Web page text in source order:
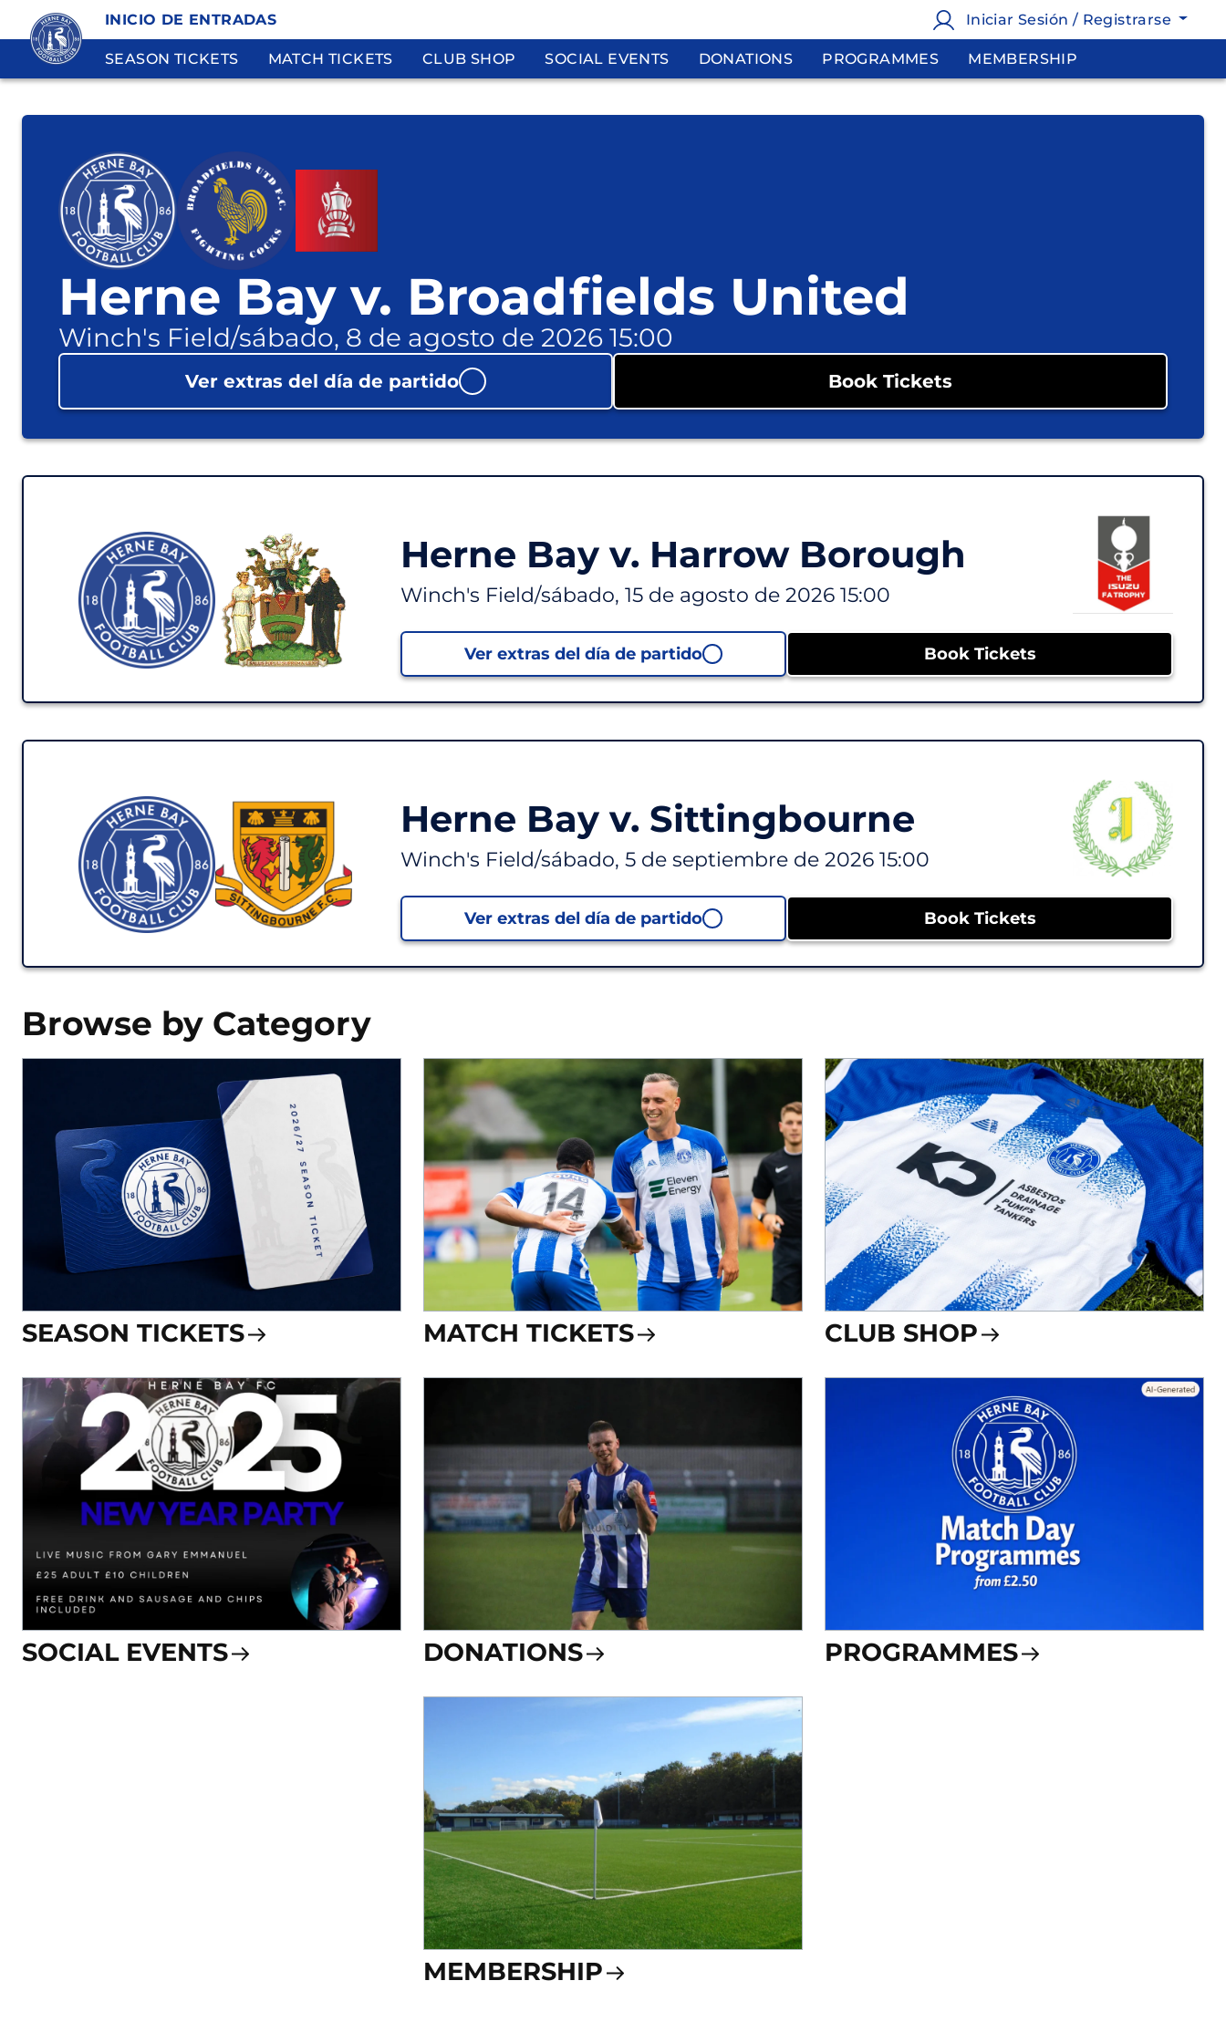
INICIO DE ENTRADAS Iniciar Sesión / Registrarse
SEASON TICKETS MATCH TICKETS CLUB SHOP SOCIAL EVENTS DONATIONS PROGRAMMES MEMBERSHIP
Herne Bay v. Broadfields United
Winch's Field/sábado, 8 de agosto de 2026 15:00
Ver extras del día de partido Book Tickets
Herne Bay v. Harrow Borough
Winch's Field/sábado, 15 de agosto de 2026 15:00
Ver extras del día de partido Book Tickets
Herne Bay v. Sittingbourne
Winch's Field/sábado, 5 de septiembre de 2026 15:00
Ver extras del día de partido Book Tickets
Browse by Category
SEASON TICKETS MATCH TICKETS CLUB SHOP
SOCIAL EVENTS DONATIONS PROGRAMMES
MEMBERSHIP